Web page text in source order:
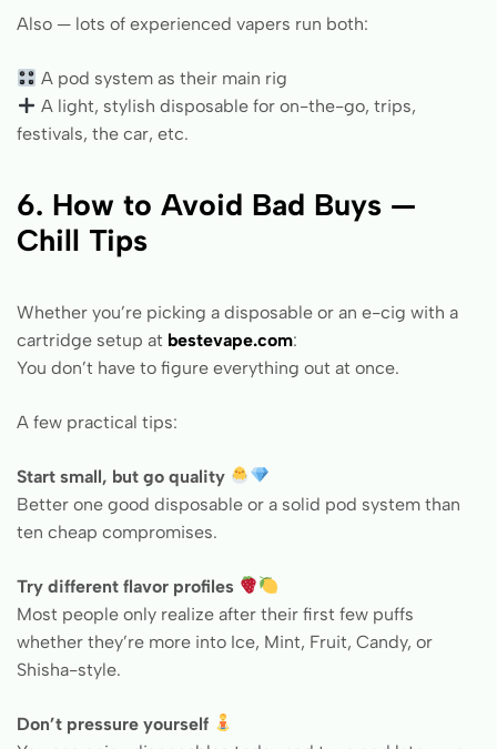
Also — lots of experienced vapers run both:
A pod system as their main rig
A light, stylish disposable for on-the-go, trips,
festivals, the car, etc.
6. How to Avoid Bad Buys —
Chill Tips
Whether you’re picking a disposable or an e-cig with a
cartridge setup at bestevape.com:
You don’t have to figure everything out at once.
A few practical tips:
Start small, but go quality
Better one good disposable or a solid pod system than
ten cheap compromises.
Try different flavor profiles
Most people only realize after their first few puffs
whether they’re more into Ice, Mint, Fruit, Candy, or
Shisha-style.
Don’t pressure yourself